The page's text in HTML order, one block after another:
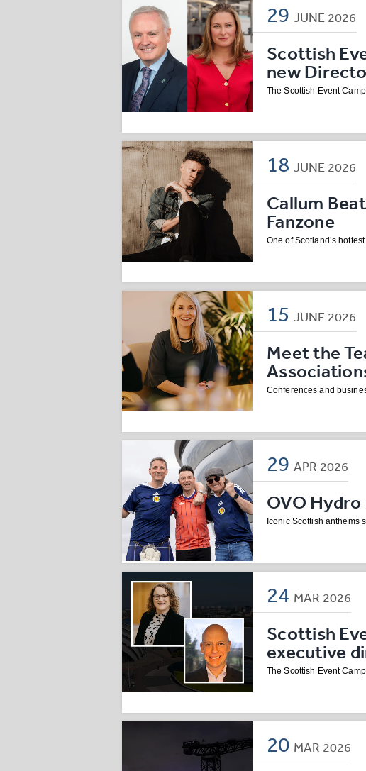
29 JUNE 2026
Scottish
new
The Scottish Event
18 JUNE 2026
Callum
Fanzone
One of Scotland’s
15 JUNE 2026
Meet the
Conferences and
29 APR 2026
OVO
Iconic Scottish anthems
24 MAR 2026
Scottish
executive
The Scottish Event
20 MAR 2026